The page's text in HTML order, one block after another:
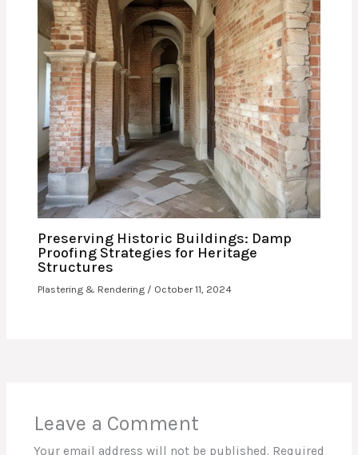
Preserving Historic Buildings: Damp
Proofing Strategies for Heritage
Structures
Plastering & Rendering / October 11, 2024
Leave a Comment
Your email address will not be published. Required